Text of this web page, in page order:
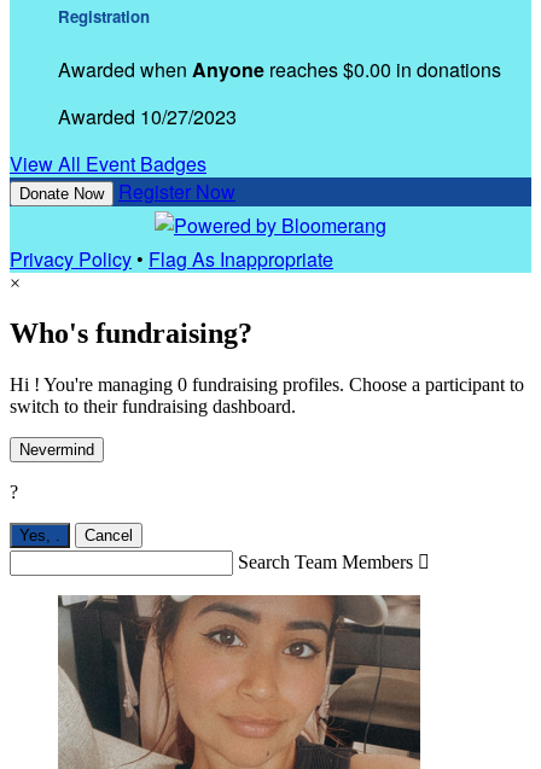
Registration
Awarded when Anyone reaches $0.00 in donations
Awarded 10/27/2023
View All Event Badges
Donate Now Register Now
Privacy Policy• Flag As Inappropriate
×
Who's fundraising?
Hi ! You're managing 0 fundraising profiles. Choose a participant to
switch to their fundraising dashboard.
Nevermind
?
Yes, . Cancel
Search Team Members 